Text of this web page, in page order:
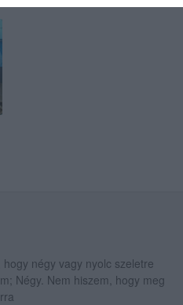
négy vagy nyolc szeletre
Négy. Nem hiszem, hogy meg